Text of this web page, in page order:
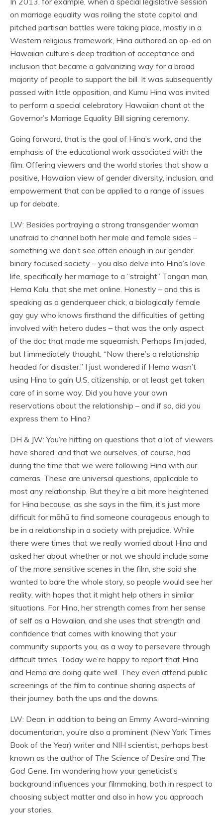
on marriage equality was roiling the state capitol and
pitched partisan battles were taking place, mostly in a
Western religious framework, Hina authored an op-ed on
Hawaiian culture’s deep tradition of acceptance and
inclusion that became a galvanizing way for a broad
majority of people to support the bill. It was subsequently
passed with little opposition, and Kumu Hina was invited
to perform a special celebratory Hawaiian chant at the
Governor’s Marriage Equality Bill signing ceremony.
Going forward, that is the goal of Hina’s work, and the
emphasis of the educational work associated with the
film: Offering viewers and the world stories that show a
positive, Hawaiian view of gender diversity, inclusion, and
empowerment that can be applied to a range of issues
up for debate.
LW: Besides portraying a strong transgender woman
unafraid to channel both her male and female sides –
something we don’t see often enough in our gender
binary focused society – you also delve into Hina’s love
life, specifically her marriage to a “straight” Tongan man,
Hema Kalu, that she met online. Honestly – and this is
speaking as a genderqueer chick, a biologically female
gay guy who knows firsthand the difficulties of getting
involved with hetero dudes – that was the only aspect
of the doc that made me squeamish. Perhaps I’m jaded,
but I immediately thought, “Now there’s a relationship
headed for disaster.” I just wondered if Hema wasn’t
using Hina to gain U.S. citizenship, or at least get taken
care of in some way. Did you have your own
reservations about the relationship – and if so, did you
express them to Hina?
DH & JW: You’re hitting on questions that a lot of viewers
have shared, and that we ourselves, of course, had
during the time that we were following Hina with our
cameras. These are universal questions, applicable to
most any relationship. But they’re a bit more heightened
for Hina because, as she says in the film, it’s just more
difficult for māhū to find someone courageous enough to
be in a relationship in a society with prejudice. While
there were times that we really worried about Hina and
asked her about whether or not we should include some
of the more sensitive scenes in the film, she said she
wanted to bare the whole story, so people would see her
reality, with hopes that it might help others in similar
situations. For Hina, her strength comes from her sense
of self as a Hawaiian, and she uses that strength and
confidence that comes with knowing that your
community supports you, as a way to persevere through
difficult times. Today we’re happy to report that Hina
and Hema are doing quite well. They even attend public
screenings of the film to continue sharing aspects of
their journey, both the ups and the downs.
LW: Dean, in addition to being an Emmy Award-winning
documentarian, you’re also a prominent (New York Times
Book of the Year) writer and NIH scientist, perhaps best
known as the author of The Science of Desire and The
God Gene. I’m wondering how your geneticist’s
background influences your filmmaking, both in respect to
choosing subject matter and also in how you approach
your stories.